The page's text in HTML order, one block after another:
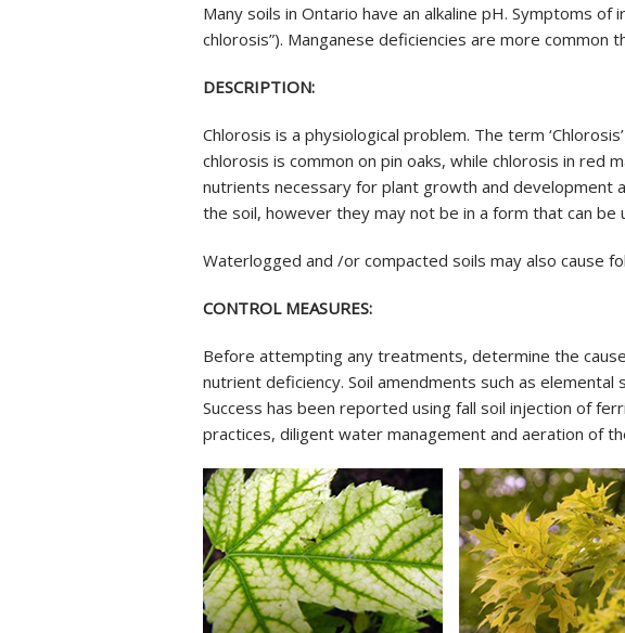
Many soils in Ontario have an alkaline pH. Symptoms
chlorosis”). Manganese deficiencies are more common
DESCRIPTION:
Chlorosis is a physiological problem. The term
chlorosis is common on pin oaks, while chlorosis in red
nutrients necessary for plant growth and development
the soil, however they may not be in a form that can be
Waterlogged and /or compacted soils may also cause
CONTROL MEASURES:
Before attempting any treatments, determine the
nutrient deficiency. Soil amendments such as
Success has been reported using fall soil injection of
practices, diligent water management and aeration of